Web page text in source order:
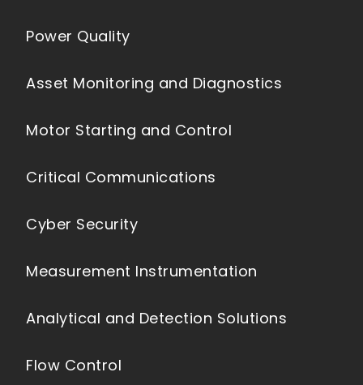
Power Quality
Asset Monitoring and Diagnostics
Motor Starting and Control
Critical Communications
Cyber Security
Measurement Instrumentation
Analytical and Detection Solutions
Flow Control